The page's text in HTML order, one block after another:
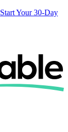
Start Your 30-Day